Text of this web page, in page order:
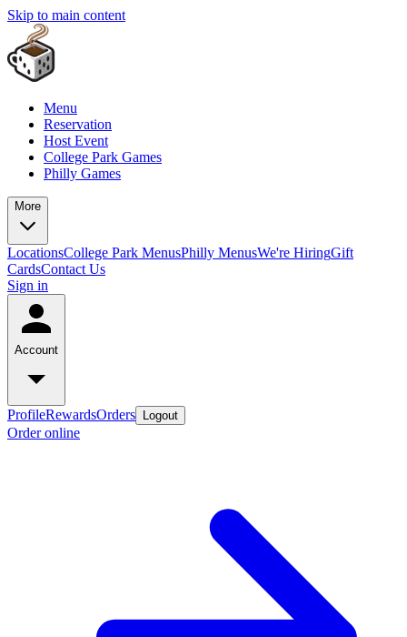
Skip to main content
Menu
Reservation
Host Event
College Park Games
Philly Games
More
LocationsCollege Park MenusPhilly MenusWe're HiringGift
CardsContact Us
Sign in
Account
ProfileRewardsOrders Logout
Order online